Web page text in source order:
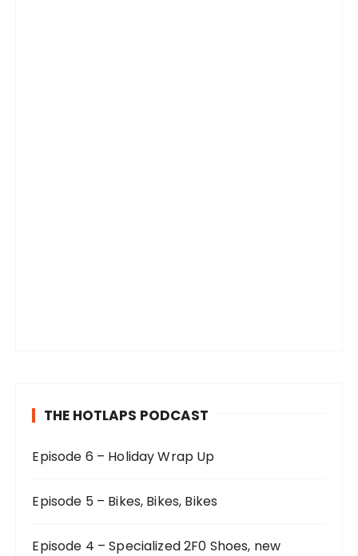
THE HOTLAPS PODCAST
Episode 6 – Holiday Wrap Up
Episode 5 – Bikes, Bikes, Bikes
Episode 4 – Specialized 2F0 Shoes, new